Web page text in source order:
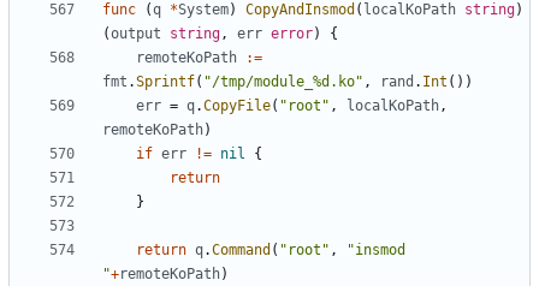
func
(q *System) CopyAndInsmod ( localKoPath string)
(output string, err error)
{
remoteKoPath
:=
fmt .Sprintf( "/tmp/module_%d.ko" , rand . Int ())
err = q.CopyFile( "root" , localKoPath,
remoteKoPath)
if err != nil
{
return
}
return q.Command ( "root" ,
"insmod
"+remoteKoPath)